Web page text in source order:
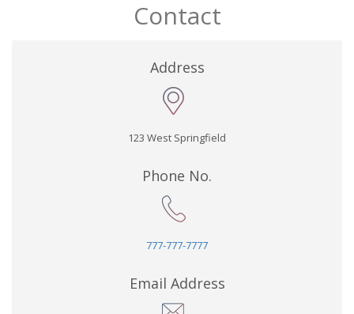
Contact
Address
123 West Springfield
Phone No.
777-777-7777
Email Address